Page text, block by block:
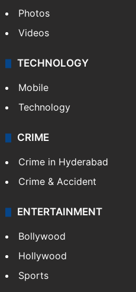
Photos
Videos
TECHNOLOGY
Mobile
Technology
CRIME
Crime in Hyderabad
Crime & Accident
ENTERTAINMENT
Bollywood
Hollywood
Sports